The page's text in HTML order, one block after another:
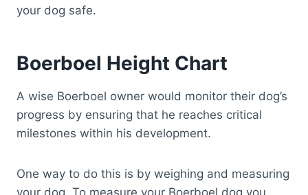
your dog safe.
Boerboel Height Chart
A wise Boerboel owner would monitor their dog’s
progress by ensuring that he reaches critical
milestones within his development.
One way to do this is by weighing and measuring